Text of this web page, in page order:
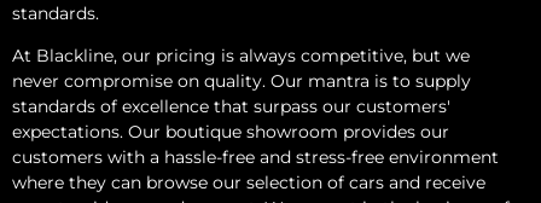
standards.
At Blackline, our pricing is always competitive, but we
never compromise on quality. Our mantra is to supply
standards of excellence that surpass our customers'
expectations. Our boutique showroom provides our
customers with a hassle-free and stress-free environment
where they can browse our selection of cars and receive